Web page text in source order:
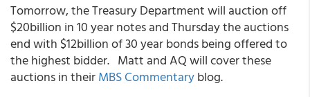
Tomorrow, the Treasury Department will auction off
$20billion in 10 year notes and Thursday the auctions
end with $12billion of 30 year bonds being offered to
the highest bidder. Matt and AQ will cover these
auctions in theirMBS Commentaryblog.